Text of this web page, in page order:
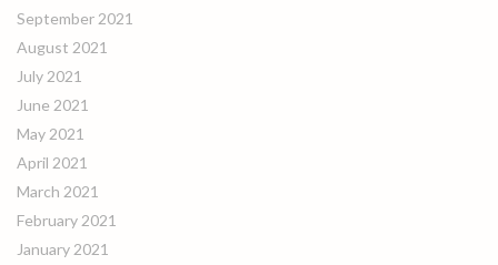
September 2021
August 2021
July 2021
June 2021
May 2021
April 2021
March 2021
February 2021
January 2021